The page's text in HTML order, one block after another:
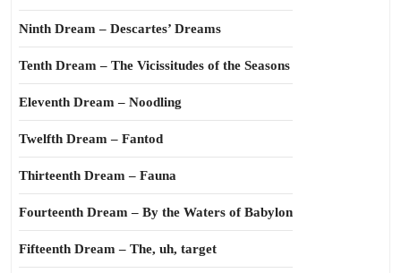
Ninth Dream – Descartes’ Dreams
Tenth Dream – The Vicissitudes of the Seasons
Eleventh Dream – Noodling
Twelfth Dream – Fantod
Thirteenth Dream – Fauna
Fourteenth Dream – By the Waters of Babylon
Fifteenth Dream – The, uh, target